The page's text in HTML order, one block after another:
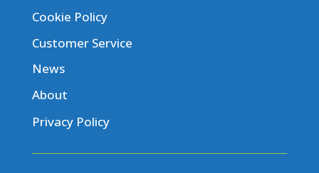
Cookie Policy
Customer Service
News
About
Privacy Policy